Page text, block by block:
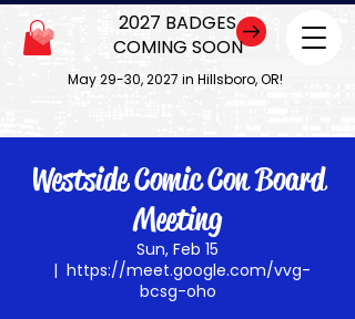
May 29-30, 2027 in Hillsboro, OR!
2027 BADGES
COMING SOON
Westside Comic Con Board
Meeting
Sun, Feb 15
  |
https://meet.google.com/vvg-
bcsg-oho